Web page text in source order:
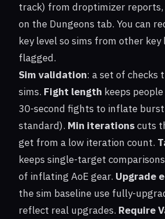
track) from droptimizer
on the Dungeons tab. You can
key level so sims from other key
flagged.
Sim validation: a set of checks
sims. Fight length keeps
30-second fights to inflate
standard). Min iterationscuts
get from a low iteration count.
keeps single-target
of inflating AoE gear. Upgrade
the sim baseline use fully-
reflect real upgrades. Require